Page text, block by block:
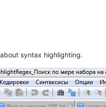
syntax highlighting.